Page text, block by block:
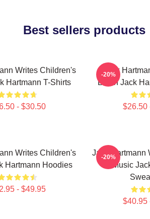
Best sellers products
Writes Children's
Hartmann T-Shirts
- $30.50
Jack
Learn Jack
$26.50
-20%
Writes Children's
Hartmann Hoodies
- $49.95
Jack Hartmann
Music
$40.95
-20%